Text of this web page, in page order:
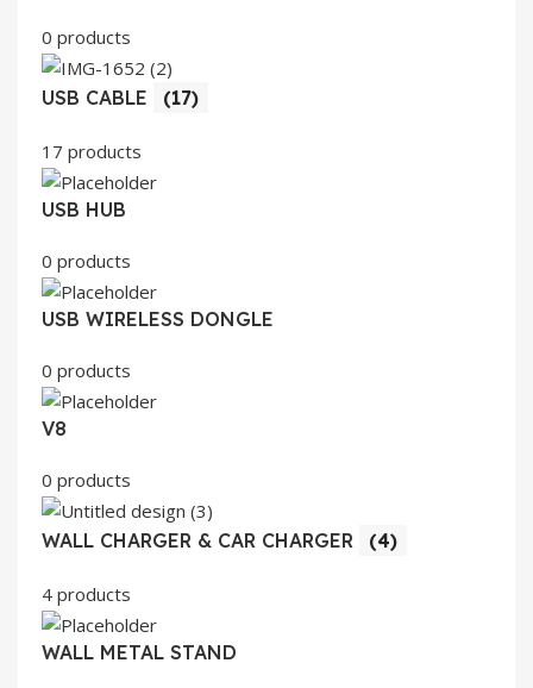
0 products
USB CABLE (17)
17 products
USB HUB
0 products
USB WIRELESS DONGLE
0 products
V8
0 products
WALL CHARGER & CAR CHARGER (4)
4 products
WALL METAL STAND